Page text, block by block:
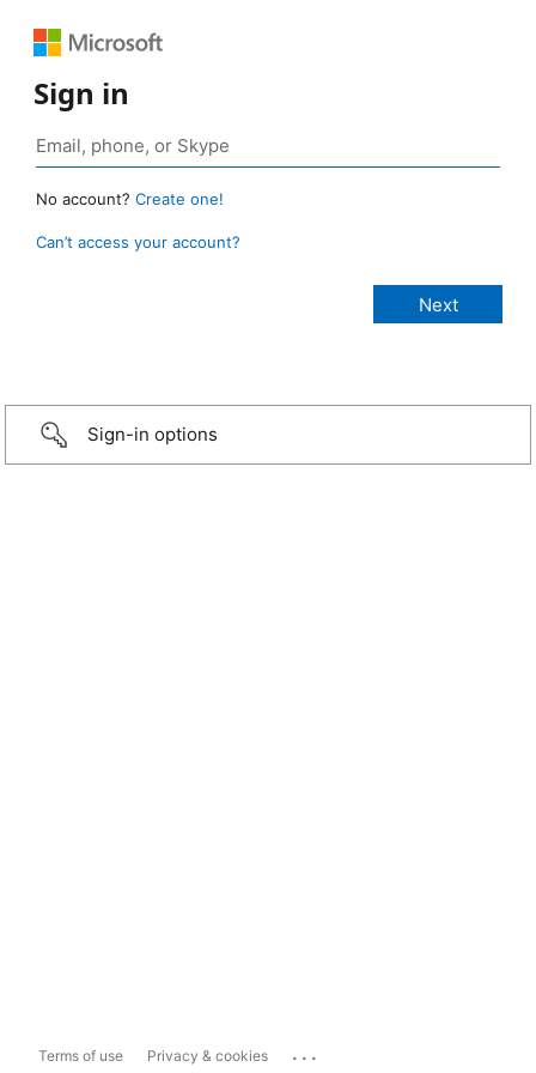
Sign in
No account? Create one!
Can’t access your account?
Sign-in options
Terms of use Privacy & cookies ...